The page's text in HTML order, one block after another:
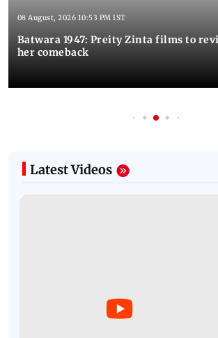
08 August, 2026 10:53 PM IST
Batwara 1947: Preity Zinta films to
her comeback
Latest Videos